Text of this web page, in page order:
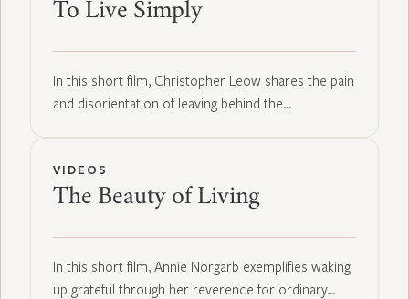
To Live Simply
In this short film, Christopher Leow shares the pain
and disorientation of leaving behind the…
VIDEOS
The Beauty of Living
In this short film, Annie Norgarb exemplifies waking
up grateful through her reverence for ordinary…